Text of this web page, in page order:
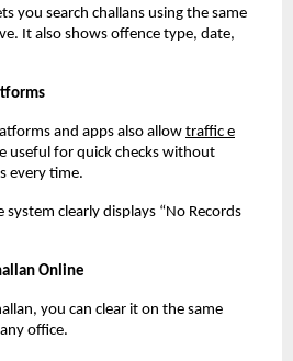
you search challans using the same
It also shows offence type, date,
and apps also allow traffic e
useful for quick checks without
every time.
clearly displays “No Records
Online
you can clear it on the same
office.